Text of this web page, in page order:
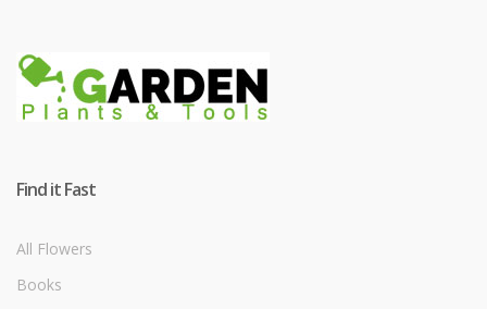
Find it Fast
All Flowers
Books